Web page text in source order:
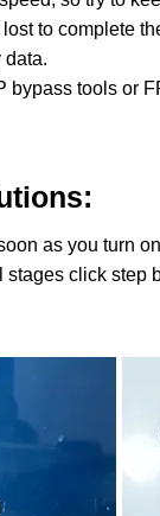
to complete
data.
bypass tools or
as you turn
stages click step